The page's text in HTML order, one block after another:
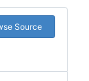
Source